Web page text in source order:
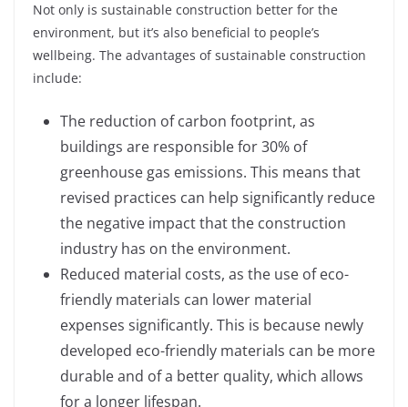
Not only is sustainable construction better for the
environment, but it’s also beneficial to people’s
wellbeing. The advantages of sustainable construction
include:
The reduction of carbon footprint, as
buildings are responsible for 30% of
greenhouse gas emissions. This means that
revised practices can help significantly reduce
the negative impact that the construction
industry has on the environment.
Reduced material costs, as the use of eco-
friendly materials can lower material
expenses significantly. This is because newly
developed eco-friendly materials can be more
durable and of a better quality, which allows
for a longer lifespan.